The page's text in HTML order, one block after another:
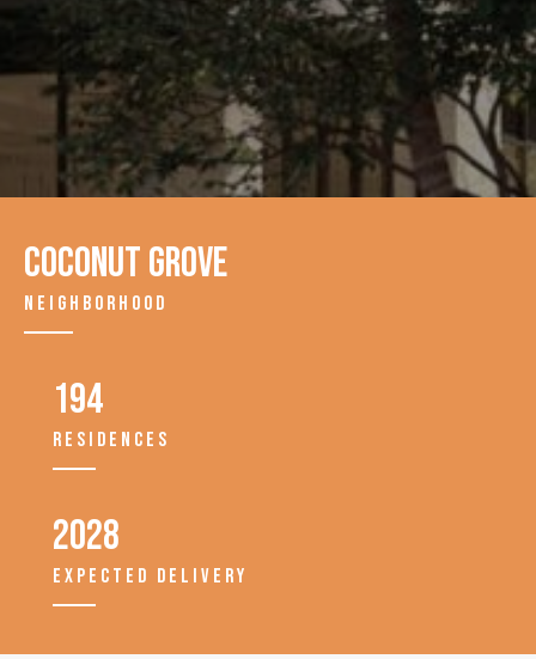
Coconut Grove
NEIGHBORHOOD
194
RESIDENCES
2028
EXPECTED DELIVERY